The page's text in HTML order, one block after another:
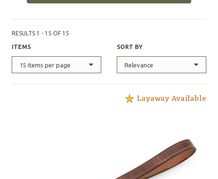
RESULTS 1 - 15 OF 15
ITEMS
15 items per page
SORT BY
Relevance
Layaway Available